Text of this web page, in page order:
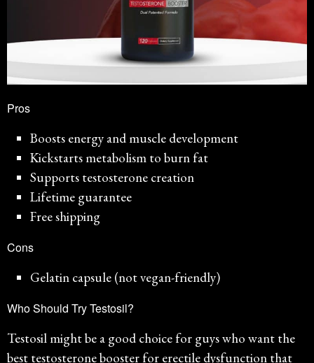
Pros
Boosts energy and muscle development
Kickstarts metabolism to burn fat
Supports testosterone creation
Lifetime guarantee
Free shipping
Cons
Gelatin capsule (not vegan-friendly)
Who Should Try Testosil?
Testosil might be a good choice for guys who want the
best testosterone booster for erectile dysfunction that